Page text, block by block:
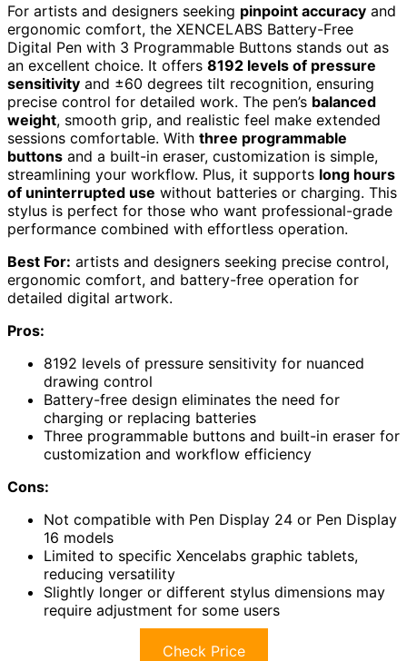
For artists and designers seeking pinpoint accuracy and
ergonomic comfort, the XENCELABS Battery-Free
Digital Pen with 3 Programmable Buttons stands out as
an excellent choice. It offers 8192 levels of pressure
sensitivity and ±60 degrees tilt recognition, ensuring
precise control for detailed work. The pen’s balanced
weight, smooth grip, and realistic feel make extended
sessions comfortable. With three programmable
buttons and a built-in eraser, customization is simple,
streamlining your workflow. Plus, it supports long hours
of uninterrupted use without batteries or charging. This
stylus is perfect for those who want professional-grade
performance combined with effortless operation.
Best For: artists and designers seeking precise control,
ergonomic comfort, and battery-free operation for
detailed digital artwork.
Pros:
8192 levels of pressure sensitivity for nuanced
drawing control
Battery-free design eliminates the need for
charging or replacing batteries
Three programmable buttons and built-in eraser for
customization and workflow efficiency
Cons:
Not compatible with Pen Display 24 or Pen Display
16 models
Limited to specific Xencelabs graphic tablets,
reducing versatility
Slightly longer or different stylus dimensions may
require adjustment for some users
Check Price